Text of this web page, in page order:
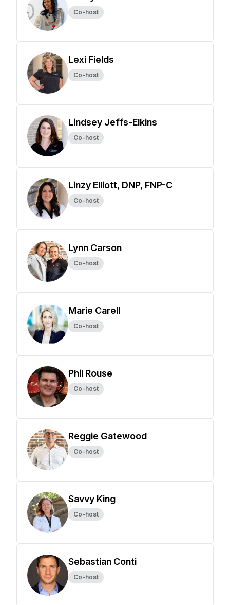
Co-host
Lexi Fields
Co-host
Lindsey Jeffs-Elkins
Co-host
Linzy Elliott, DNP, FNP-C
Co-host
Lynn Carson
Co-host
Marie Carell
Co-host
Phil Rouse
Co-host
Reggie Gatewood
Co-host
Savvy King
Co-host
Sebastian Conti
Co-host